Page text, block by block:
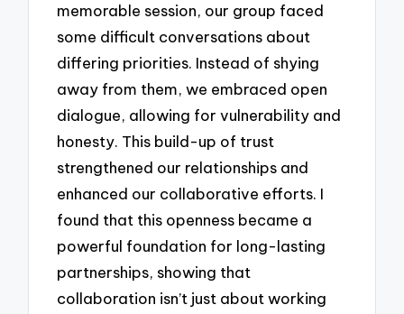
memorable session, our group faced
some difficult conversations about
differing priorities. Instead of shying
away from them, we embraced open
dialogue, allowing for vulnerability and
honesty. This build-up of trust
strengthened our relationships and
enhanced our collaborative efforts. I
found that this openness became a
powerful foundation for long-lasting
partnerships, showing that
collaboration isn’t just about working